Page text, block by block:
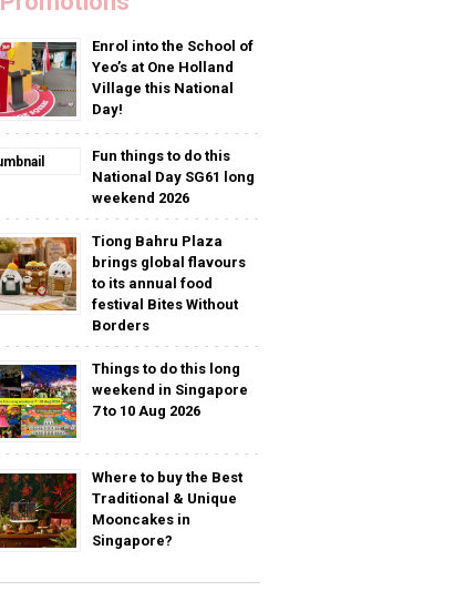
Enrol into the School of
Yeo’s at One Holland
Village this National
Day!
Fun things to do this
National Day SG61 long
weekend 2026
Tiong Bahru Plaza
brings global flavours
to its annual food
festival Bites Without
Borders
Things to do this long
weekend in Singapore
7 to 10 Aug 2026
Where to buy the Best
Traditional & Unique
Mooncakes in
Singapore?